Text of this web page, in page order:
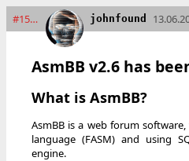
#15897 johnfound
AsmBB v2.6 has
What is AsmBB?
AsmBB is a web forum
language (FASM) and using
engine.